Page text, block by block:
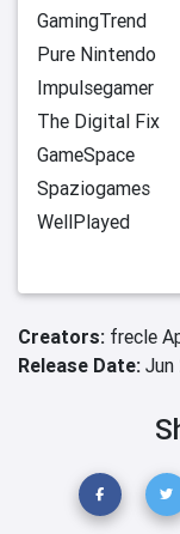
GamingTrend
Pure Nintendo
Impulsegamer
The Digital Fix
GameSpace
Spaziogames
WellPlayed
Creators: frecle
Release Date: Jun